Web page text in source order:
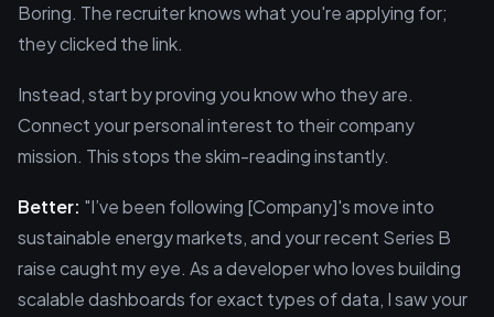
Boring. The recruiter knows what you're applying for;
they clicked the link.
Instead, start by proving you know who they are.
Connect your personal interest to their company
mission. This stops the skim-reading instantly.
Better: "I’ve been following [Company]'s move into
sustainable energy markets, and your recent Series B
raise caught my eye. As a developer who loves building
scalable dashboards for exact types of data, I saw your